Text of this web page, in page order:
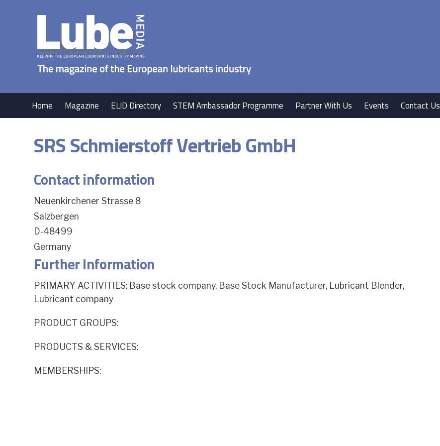
Home Magazine ELID Directory STEM Ambassador Programme Partner With Us Events Contact Us
SRS Schmierstoff Vertrieb GmbH
Contact information
Neuenkirchener Strasse 8
Salzbergen
D-48499
Germany
Further Information
PRIMARY ACTIVITIES: Base stock company, Base Stock Manufacturer, Lubricant Blender,
Lubricant company
PRODUCT GROUPS:
PRODUCTS & SERVICES:
MEMBERSHIPS: